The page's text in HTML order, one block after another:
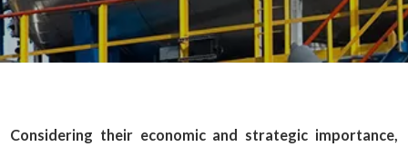
Considering their economic and strategic importance,